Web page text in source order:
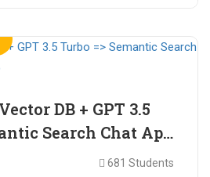
DB + GPT 3.5
Search Chat App
681 Students